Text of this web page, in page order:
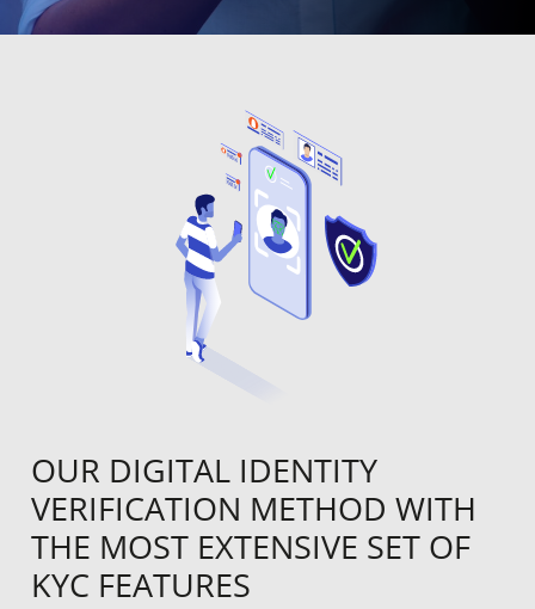
OUR DIGITAL IDENTITY
VERIFICATION METHOD WITH
THE MOST EXTENSIVE SET OF
KYC FEATURES